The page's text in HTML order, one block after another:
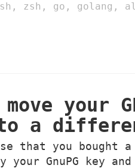
, zsh , go , golang ,
your
a
that you bought a
your GnuPG key